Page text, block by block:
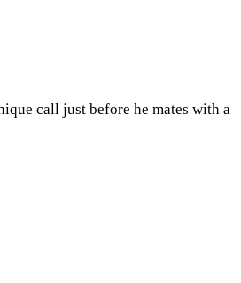
call just before he mates with a